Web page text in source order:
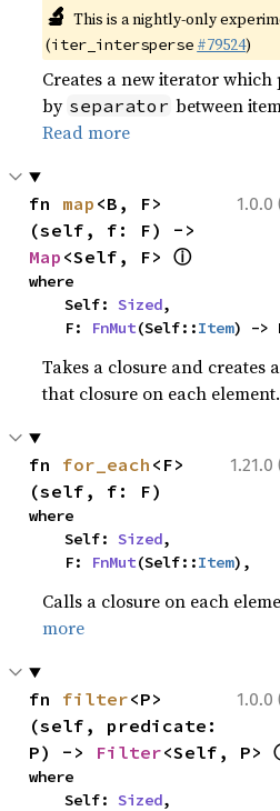
🔬 This is a nightly-only
(iter_intersperse #79524)
Creates a new iterator
by separator between
Read more
1.0.0
fn map <B, F>
Map <Self, F> ⓘ
where
    Self:
Sized,
    F:
FnMut(Self::Item) ->
Takes a closure and creates
that closure on each
fn for_each <F>
(self, f: F)
where
    Self:
Sized,
    F:
FnMut(Self::Item),
Calls a closure on each
more
1.0.0
fn filter<P>
(self, predicate:
P) -> Filter<Self, P>
where
    Self:
Sized,